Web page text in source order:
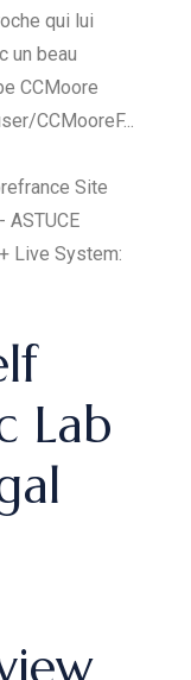
qui lui
un beau
CCMoore
CCMooreF...
Site
Live System:
Lab